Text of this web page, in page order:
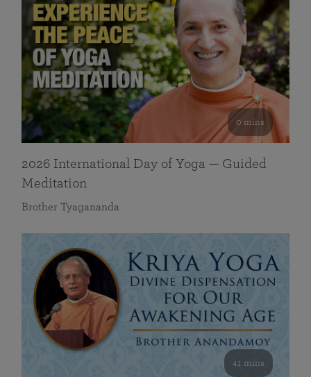
0 mins
2026 International Day of Yoga — Guided
Meditation
Brother Tyagananda
41 mins